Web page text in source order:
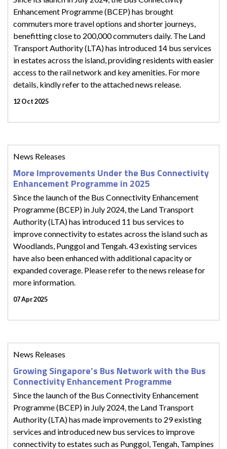
Enhancement Programme (BCEP) has brought
commuters more travel options and shorter journeys,
benefitting close to 200,000 commuters daily. The Land
Transport Authority (LTA) has introduced 14 bus services
in estates across the island, providing residents with easier
access to the rail network and key amenities. For more
details, kindly refer to the attached news release.
12 Oct 2025
News Releases
More Improvements Under the Bus Connectivity
Enhancement Programme in 2025
Since the launch of the Bus Connectivity Enhancement
Programme (BCEP) in July 2024, the Land Transport
Authority (LTA) has introduced 11 bus services to
improve connectivity to estates across the island such as
Woodlands, Punggol and Tengah. 43 existing services
have also been enhanced with additional capacity or
expanded coverage. Please refer to the news release for
more information.
07 Apr 2025
News Releases
Growing Singapore’s Bus Network with the Bus
Connectivity Enhancement Programme
Since the launch of the Bus Connectivity Enhancement
Programme (BCEP) in July 2024, the Land Transport
Authority (LTA) has made improvements to 29 existing
services and introduced new bus services to improve
connectivity to estates such as Punggol, Tengah, Tampines